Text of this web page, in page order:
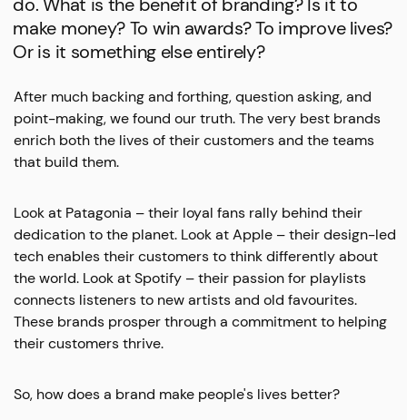
make money? To win awards? To improve lives?
Or is it something else entirely?
After much backing and forthing, question asking, and
point-making, we found our truth. The very best brands
enrich both the lives of their customers and the teams
that build them.
Look at Patagonia – their loyal fans rally behind their
dedication to the planet. Look at Apple – their design-led
tech enables their customers to think differently about
the world. Look at Spotify – their passion for playlists
connects listeners to new artists and old favourites.
These brands prosper through a commitment to helping
their customers thrive.
So, how does a brand make people's lives better?